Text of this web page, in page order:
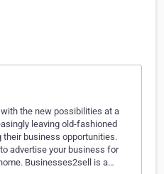
the new possibilities at a
leaving old-fashioned
business opportunities.
advertise your business for
Businesses2sell is a…